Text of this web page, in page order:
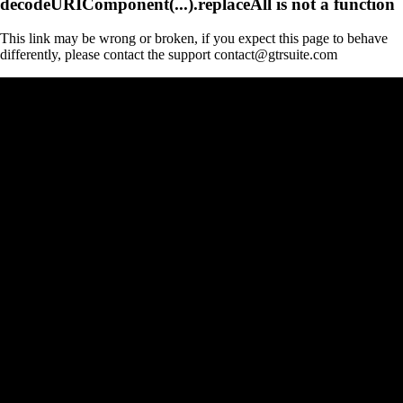
This link may be wrong or broken, if you expect this page to behave
differently, please contact the support contact@gtrsuite.com